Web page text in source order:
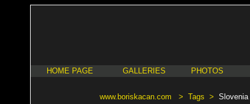
HOME PAGE GALLERIES PHOTOS
www.boriskacan.com > Tags > Slovenia